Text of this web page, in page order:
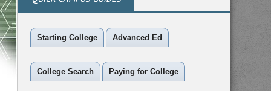
Starting College Advanced Ed
College Search Paying for College